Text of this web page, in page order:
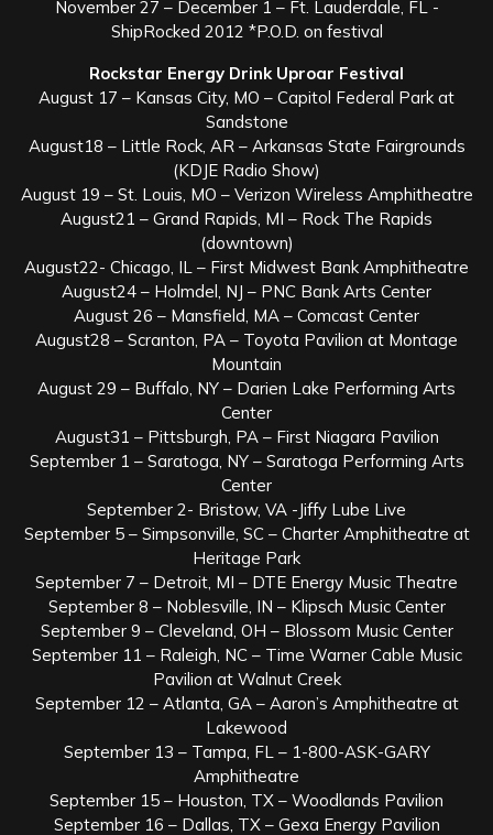
November 27 – December 1 – Ft. Lauderdale, FL -
ShipRocked 2012 *P.O.D. on festival
Rockstar Energy Drink Uproar Festival
August 17 – Kansas City, MO – Capitol Federal Park at
Sandstone
August18 – Little Rock, AR – Arkansas State Fairgrounds
(KDJE Radio Show)
August 19 – St. Louis, MO – Verizon Wireless Amphitheatre
August21 – Grand Rapids, MI – Rock The Rapids
(downtown)
August22- Chicago, IL – First Midwest Bank Amphitheatre
August24 – Holmdel, NJ – PNC Bank Arts Center
August 26 – Mansfield, MA – Comcast Center
August28 – Scranton, PA – Toyota Pavilion at Montage
Mountain
August 29 – Buffalo, NY – Darien Lake Performing Arts
Center
August31 – Pittsburgh, PA – First Niagara Pavilion
September 1 – Saratoga, NY – Saratoga Performing Arts
Center
September 2- Bristow, VA -Jiffy Lube Live
September 5 – Simpsonville, SC – Charter Amphitheatre at
Heritage Park
September 7 – Detroit, MI – DTE Energy Music Theatre
September 8 – Noblesville, IN – Klipsch Music Center
September 9 – Cleveland, OH – Blossom Music Center
September 11 – Raleigh, NC – Time Warner Cable Music
Pavilion at Walnut Creek
September 12 – Atlanta, GA – Aaron’s Amphitheatre at
Lakewood
September 13 – Tampa, FL – 1-800-ASK-GARY
Amphitheatre
September 15 – Houston, TX – Woodlands Pavilion
September 16 – Dallas, TX – Gexa Energy Pavilion